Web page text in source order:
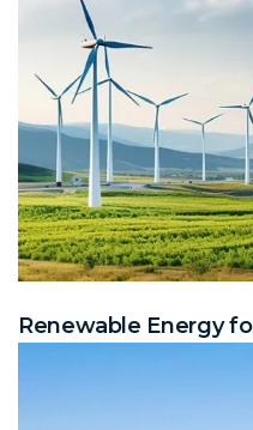
Renewable Energy